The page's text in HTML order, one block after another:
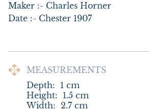
Maker :- Charles Horner
Date :- Chester 1907
MEASUREMENTS
Depth: 1 cm
Height: 1.5 cm
Width: 2.7 cm